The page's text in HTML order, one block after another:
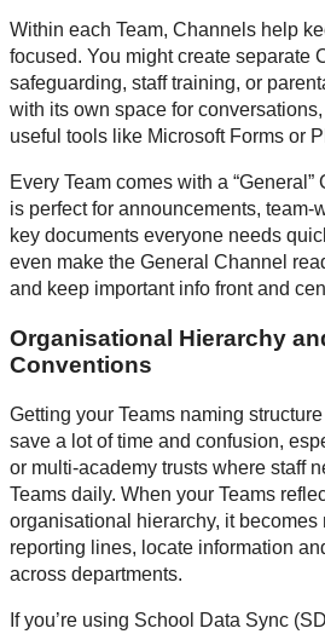
Within each Team, Channels help
focused. You might create separate
safeguarding, staff training, or
with its own space for
useful tools like Microsoft Forms or
Every Team comes with a
is perfect for announcements, team-
key documents everyone needs
even make the General Channel
and keep important info front and
Organisational Hierarchy
Conventions
Getting your Teams naming
save a lot of time and confusion,
or multi-academy trusts where staff
Teams daily. When your Teams
organisational hierarchy, it
reporting lines, locate information
across departments.
If you’re using School Data Sync